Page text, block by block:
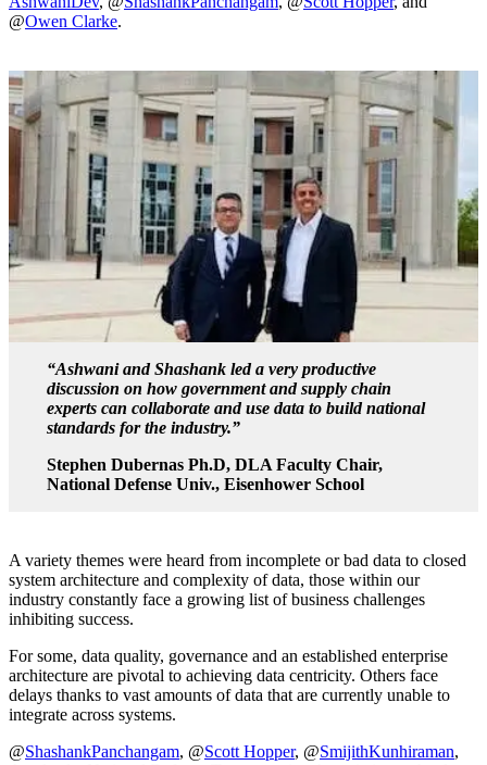
@Owen Clarke.
“Ashwani and Shashank led a very productive
discussion on how government and supply chain
experts can collaborate and use data to build national
standards for the industry.”
Stephen Dubernas Ph.D, DLA Faculty Chair,
National Defense Univ., Eisenhower School
A variety themes were heard from incomplete or bad data to closed
system architecture and complexity of data, those within our
industry constantly face a growing list of business challenges
inhibiting success.
For some, data quality, governance and an established enterprise
architecture are pivotal to achieving data centricity. Others face
delays thanks to vast amounts of data that are currently unable to
integrate across systems.
@ShashankPanchangam, @Scott Hopper, @SmijithKunhiraman,